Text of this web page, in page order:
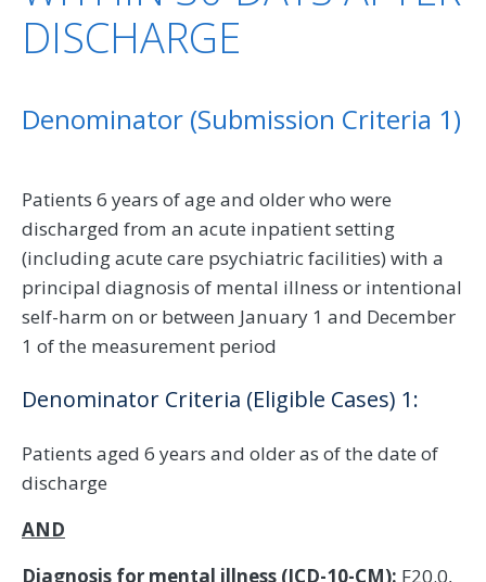
DISCHARGE
Denominator (Submission Criteria 1)
Patients 6 years of age and older who were
discharged from an acute inpatient setting
(including acute care psychiatric facilities) with a
principal diagnosis of mental illness or intentional
self-harm on or between January 1 and December
1 of the measurement period
Denominator Criteria (Eligible Cases) 1:
Patients aged 6 years and older as of the date of
discharge
AND
Diagnosis for mental illness (ICD-10-CM): F20.0,